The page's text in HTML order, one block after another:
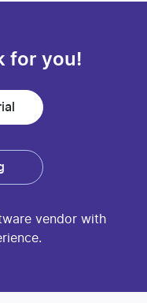
for you!
vendor with